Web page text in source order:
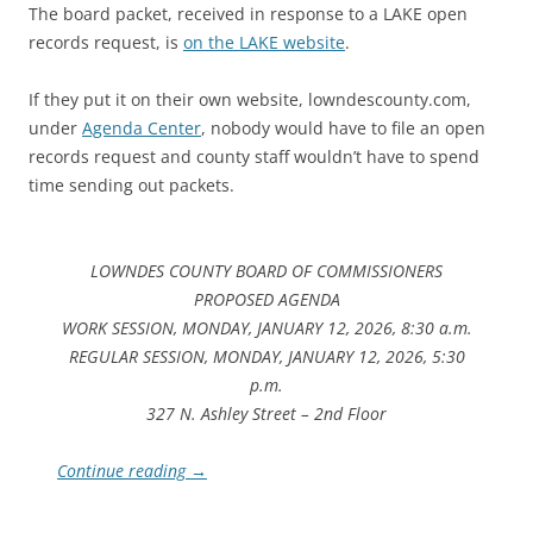
The board packet, received in response to a LAKE open
records request, is on the LAKE website.
If they put it on their own website, lowndescounty.com,
under Agenda Center, nobody would have to file an open
records request and county staff wouldn’t have to spend
time sending out packets.
LOWNDES COUNTY BOARD OF COMMISSIONERS
PROPOSED AGENDA
WORK SESSION, MONDAY, JANUARY 12, 2026, 8:30 a.m.
REGULAR SESSION, MONDAY, JANUARY 12, 2026, 5:30
p.m.
327 N. Ashley Street – 2nd Floor
Continue reading →